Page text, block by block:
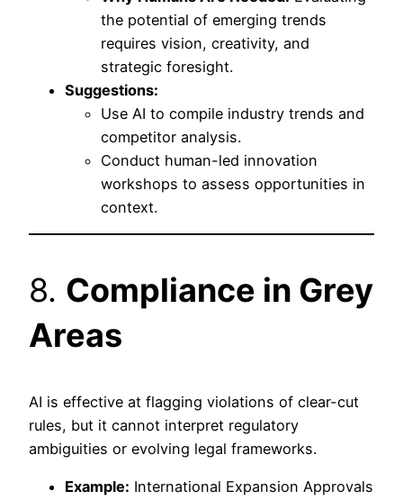
the potential of emerging trends
requires vision, creativity, and
strategic foresight.
Suggestions:
Use AI to compile industry trends and
competitor analysis.
Conduct human-led innovation
workshops to assess opportunities in
context.
8. Compliance in Grey
Areas
AI is effective at flagging violations of clear-cut
rules, but it cannot interpret regulatory
ambiguities or evolving legal frameworks.
Example: International Expansion Approvals